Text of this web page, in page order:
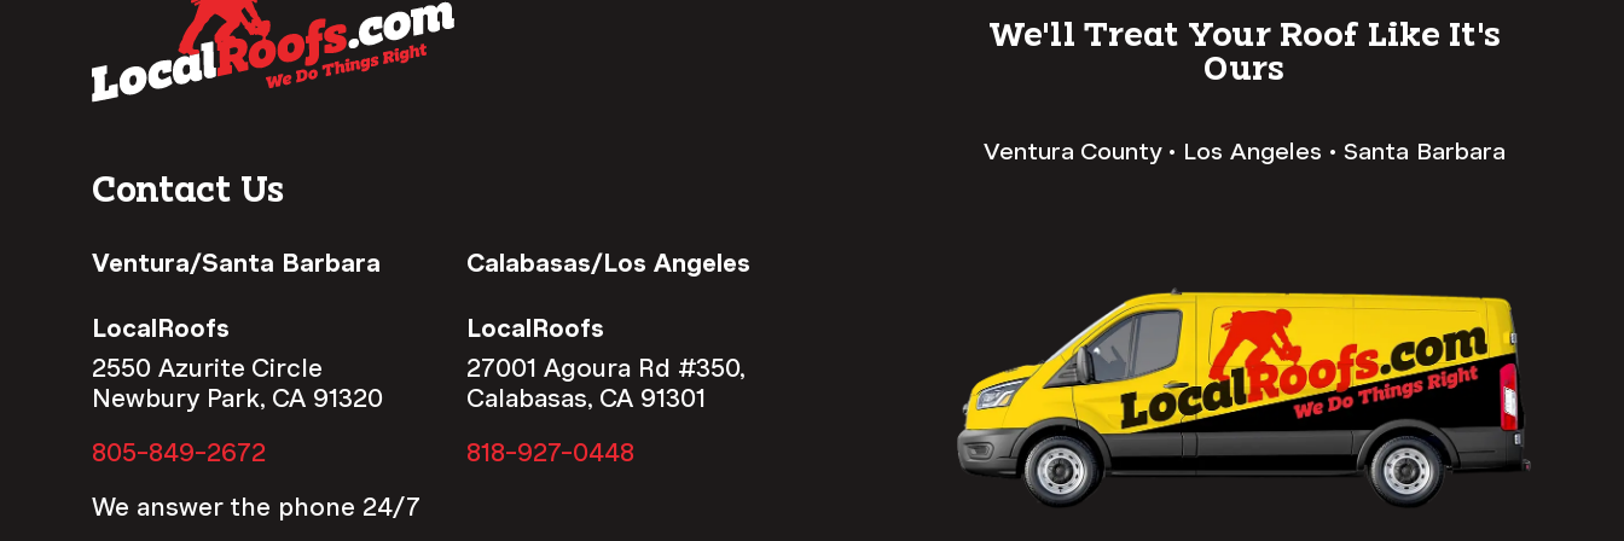
Contact Us
Ventura/Santa Barbara
LocalRoofs
2550 Azurite Circle
Newbury Park, CA 91320
805-849-2672
Calabasas/Los Angeles
LocalRoofs
27001 Agoura Rd #350,
Calabasas, CA 91301
818-927-0448
We answer the phone 24/7
We'll Treat Your Roof Like It's
Ours
Ventura County • Los Angeles • Santa Barbara